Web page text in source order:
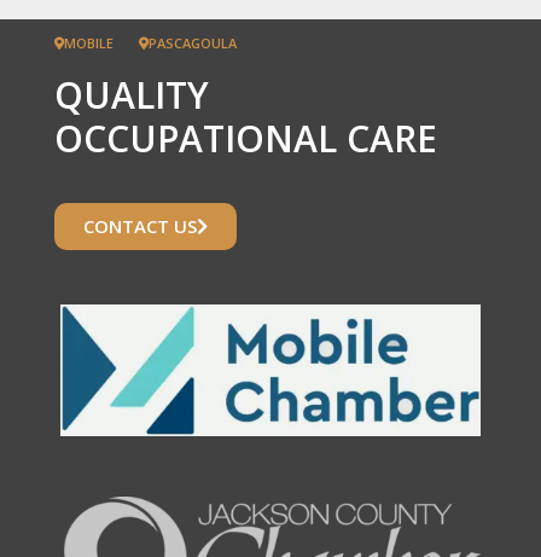
MOBILE PASCAGOULA
QUALITY
OCCUPATIONAL CARE
CONTACT US